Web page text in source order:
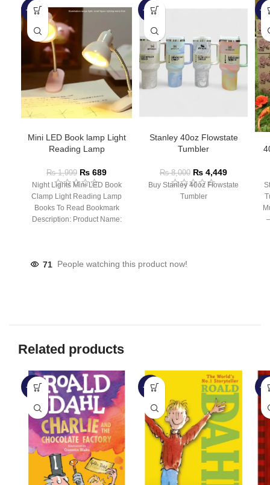
-66%
Mini LED Book lamp Light
Reading Lamp
₨1,999 ₨ 689
Night Lights Mini LED Book
Clamp Light Reading Lamp
Books To Read Bookmark
Description: Product Name:
-44%
Stanley 40oz Flowstate
Tumbler
₨8,000 ₨ 4,449
Buy Stanley 40oz Flowstate
Tumbler
-
71 People watching this product now!
Related products
-52% -28% -